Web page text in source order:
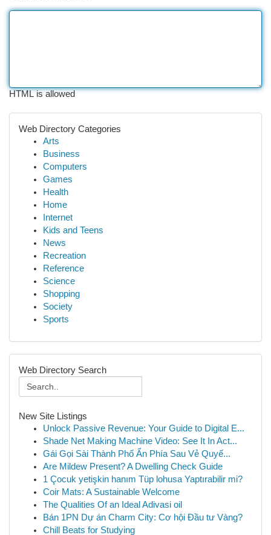
HTML is allowed
Web Directory Categories
Arts
Business
Computers
Games
Health
Home
Internet
Kids and Teens
News
Recreation
Reference
Science
Shopping
Society
Sports
Web Directory Search
New Site Listings
Unlock Passive Revenue: Your Guide to Digital E...
Shade Net Making Machine Video: See It In Act...
Gái Gọi Sài Thành Phố Ẩn Phía Sau Vẻ Quyế...
Are Mildew Present? A Dwelling Check Guide
1 Çocuk yetişkin hanım Tüp lohusa Yaptırabilir mi?
Coir Mats: A Sustainable Welcome
The Qualities Of an Ideal Adivasi oil
Bán 1PN Dự án Charm City: Cơ hội Đầu tư Vàng?
Chill Beats for Studying